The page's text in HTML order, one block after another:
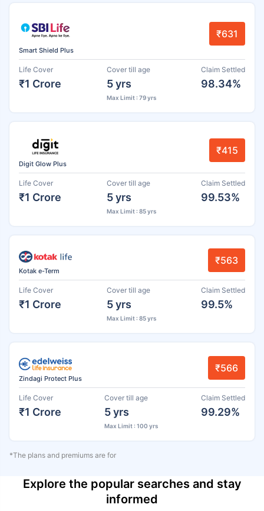
Smart Shield Plus
₹631
Life Cover
₹1 Crore
Cover till age
5 yrs
Max Limit : 79 yrs
Claim Settled
98.34%
Digit Glow Plus
₹415
Life Cover
₹1 Crore
Cover till age
5 yrs
Max Limit : 85 yrs
Claim Settled
99.53%
Kotak e-Term
₹563
Life Cover
₹1 Crore
Cover till age
5 yrs
Max Limit : 85 yrs
Claim Settled
99.5%
Zindagi Protect Plus
₹566
Life Cover
₹1 Crore
Cover till age
5 yrs
Max Limit : 100 yrs
Claim Settled
99.29%
*The plans and premiums are for
Explore the popular searches and stay
informed